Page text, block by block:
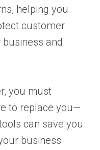
helping you
customer
and
you must
to replace you—
can save you
business